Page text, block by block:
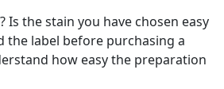
Is the stain you have chosen easy
the label before purchasing a
how easy the preparation